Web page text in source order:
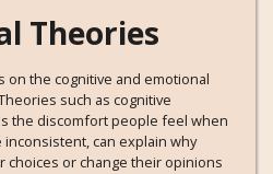
Theories
on the cognitive and emotional
such as cognitive
the discomfort people feel when
can explain why
choices or change their opinions